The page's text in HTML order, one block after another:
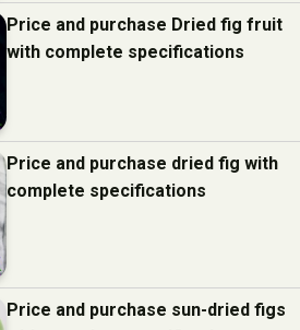
Price and purchase Dried fig fruit
with complete specifications
Price and purchase dried fig with
complete specifications
Price and purchase sun-dried figs